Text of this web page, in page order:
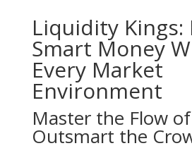
Liquidity Kings:
Smart Money
Every Market
Environment
Master the Flow
Outsmart the